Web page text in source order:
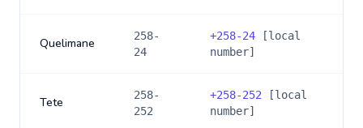
Quelimane
258-
24
+258-24 [local
number]
Tete
258-
252
+258-252 [local
number]